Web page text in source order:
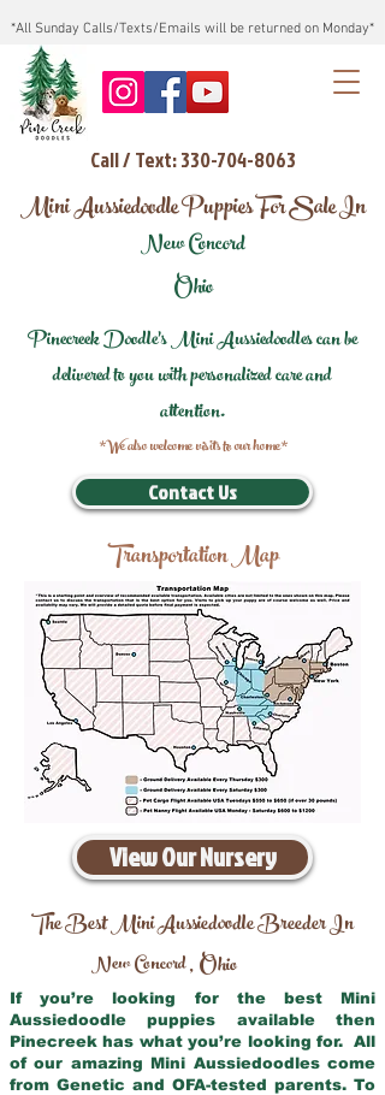
*All Sunday Calls/Texts/Emails will be returned on Monday*
Call / Text: 330-704-8063
Mini Aussiedoodle Puppies For Sale In
New Concord
Ohio
Pinecreek Doodle's Mini Aussiedoodles can be
delivered to you with personalized care and
attention.
*We also welcome visits to our home*
Contact Us
Transportation Map
View Our Nursery
The Best Mini Aussiedoodle Breeder In
New Concord,Ohio
If you’re looking for the best Mini
Aussiedoodle puppies available then
Pinecreek has what you’re looking for. All
of our amazing Mini Aussiedoodles come
from Genetic and OFA-tested parents. To